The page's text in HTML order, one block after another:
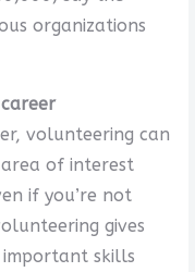
organizations
volunteering can
of interest
if you’re not
gives
skills